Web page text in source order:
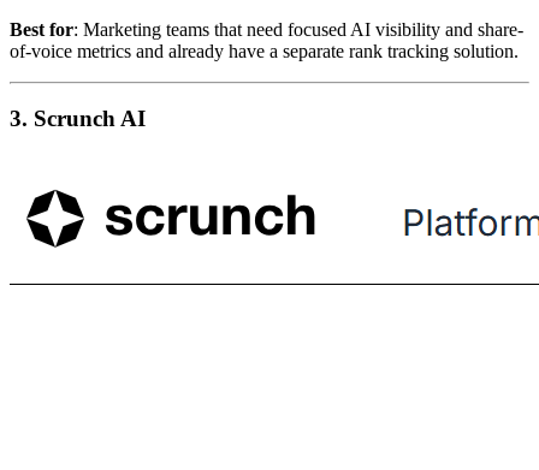
Best for: Marketing teams that need focused AI visibility and share-
of-voice metrics and already have a separate rank tracking solution.
3. Scrunch AI